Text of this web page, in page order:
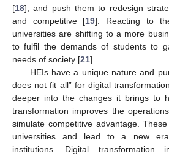
[18], and push them to redesign
and competitive [19]. Reacting to
universities are shifting to a more
to fulfil the demands of students to
needs of society [21].
HEIs have a unique nature and
does not fit all” for digital
deeper into the changes it brings to
transformation improves the
simulate competitive advantage.
universities and lead to a new
institutions. Digital